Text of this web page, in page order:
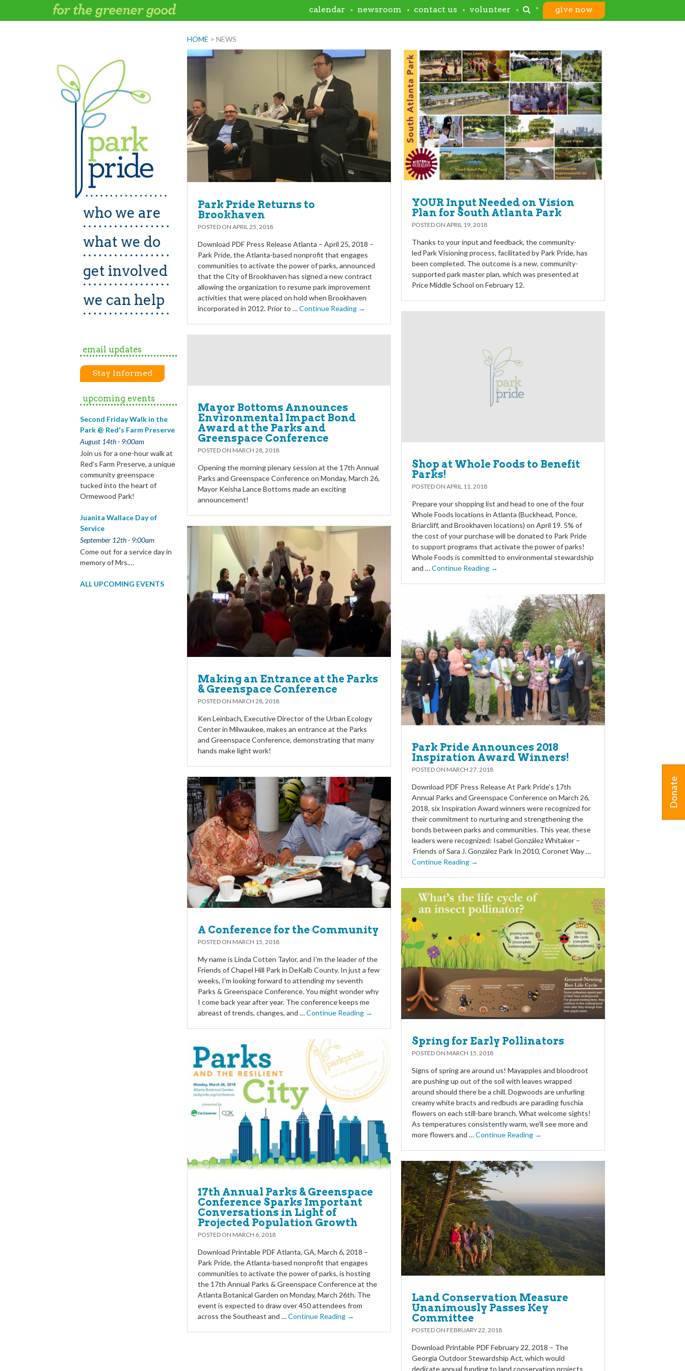
who we are
what we do
get involved
we can help
email updates
Stay Informed
upcoming events
Second Friday Walk in the
Park @ Red's Farm Preserve
August 14th - 9:00am
Join us for a one-hour walk at
Red’s Farm Preserve, a unique
community greenspace
tucked into the heart of
Ormewood Park!
Juanita Wallace Day of
Service
September 12th - 9:00am
Come out for a service day in
memory of Mrs.…
ALL UPCOMING EVENTS
HOME > NEWS
Park Pride Returns to
Brookhaven
POSTED ON APRIL 25, 2018
Download PDF Press Release Atlanta – April 25, 2018 –
Park Pride, the Atlanta-based nonprofit that engages
communities to activate the power of parks, announced
that the City of Brookhaven has signed a new contract
allowing the organization to resume park improvement
activities that were placed on hold when Brookhaven
incorporated in 2012. Prior to …Continue Reading →
YOUR Input Needed on Vision
Plan for South Atlanta Park
POSTED ON APRIL 19, 2018
Thanks to your input and feedback, the community-
led Park Visioning process, facilitated by Park Pride, has
been completed. The outcome is a new, community-
supported park master plan, which was presented at
Price Middle School on February 12.
Shop at Whole Foods to Benefit
Parks!
POSTED ON APRIL 11, 2018
Prepare your shopping list and head to one of the four
Whole Foods locations in Atlanta (Buckhead, Ponce,
Briarcliff, and Brookhaven locations) on April 19. 5% of
the cost of your purchase will be donated to Park Pride
to support programs that activate the power of parks!
Whole Foods is committed to environmental stewardship
and …Continue Reading →
Mayor Bottoms Announces
Environmental Impact Bond
Award at the Parks and
Greenspace Conference
POSTED ON MARCH 28, 2018
Opening the morning plenary session at the 17th Annual
Parks and Greenspace Conference on Monday, March 26,
Mayor Keisha Lance Bottoms made an exciting
announcement!
Making an Entrance at the Parks
& Greenspace Conference
POSTED ON MARCH 28, 2018
Ken Leinbach, Executive Director of the Urban Ecology
Center in Milwaukee, makes an entrance at the Parks
and Greenspace Conference, demonstrating that many
hands make light work!
Park Pride Announces 2018
Inspiration Award Winners!
POSTED ON MARCH 27, 2018
Download PDF Press Release At Park Pride’s 17th
Annual Parks and Greenspace Conference on March 26,
2018, six Inspiration Award winners were recognized for
their commitment to nurturing and strengthening the
bonds between parks and communities. This year, these
leaders were recognized: Isabel González Whitaker –
Friends of Sara J. González Park In 2010, Coronet Way …
Continue Reading →
A Conference for the Community
POSTED ON MARCH 15, 2018
My name is Linda Cotten Taylor, and I’m the leader of the
Friends of Chapel Hill Park in DeKalb County. In just a few
weeks, I’m looking forward to attending my seventh
Parks & Greenspace Conference. You might wonder why
I come back year after year. The conference keeps me
abreast of trends, changes, and …Continue Reading →
Spring for Early Pollinators
POSTED ON MARCH 15, 2018
Signs of spring are around us! Mayapples and bloodroot
are pushing up out of the soil with leaves wrapped
around should there be a chill. Dogwoods are unfurling
creamy white bracts and redbuds are parading fuschia
flowers on each still-bare branch. What welcome sights!
As temperatures consistently warm, we’ll see more and
more flowers and …Continue Reading →
17th Annual Parks & Greenspace
Conference Sparks Important
Conversations in Light of
Projected Population Growth
POSTED ON MARCH 6, 2018
Download Printable PDF Atlanta, GA, March 6, 2018 –
Park Pride, the Atlanta-based nonprofit that engages
communities to activate the power of parks, is hosting
the 17th Annual Parks & Greenspace Conference at the
Atlanta Botanical Garden on Monday, March 26th. The
event is expected to draw over 450 attendees from
across the Southeast and …Continue Reading →
Land Conservation Measure
Unanimously Passes Key
Committee
POSTED ON FEBRUARY 22, 2018
Download Printable PDF February 22, 2018 – The
Georgia Outdoor Stewardship Act, which would
dedicate annual funding to land conservation projects
calendar newsroom contact us volunteer give now
Donate